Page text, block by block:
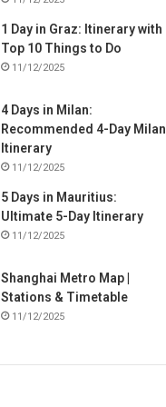
1 Day in Graz: Itinerary with
Top 10 Things to Do
11/12/2025
4 Days in Milan:
Recommended 4-Day Milan
Itinerary
11/12/2025
5 Days in Mauritius:
Ultimate 5-Day Itinerary
11/12/2025
Shanghai Metro Map |
Stations & Timetable
11/12/2025